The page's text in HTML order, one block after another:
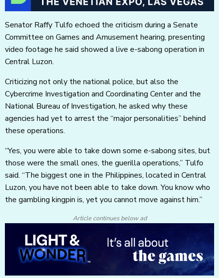
Senator Raffy Tulfo echoed the criticism during a Senate
Committee on Games and Amusement hearing, presenting
video footage he said showed a live e-sabong operation in
Central Luzon.
Criticizing not only the national police, but also the
Cybercrime Investigation and Coordinating Center and the
National Bureau of Investigation, he asked why these
agencies had yet to arrest the “major personalities” behind
these operations.
“Yes, you were able to take down some e-sabong sites, but
those were the small ones, the guerilla operations,” Tulfo
said. “The biggest one in the Philippines, located in Central
Luzon, you have not been able to take down. You know who
the gambling kingpin is, yet you cannot move against him.”
Article continues below ad